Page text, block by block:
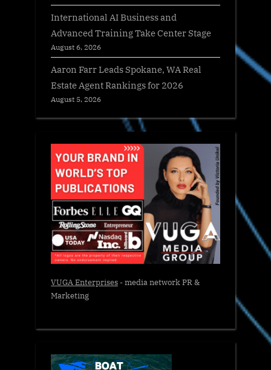
International AI Business and
Advanced Training Take Center Stage
August 6, 2026
Aaron Farr Leads Spokane, WA Real
Estate Agent Rankings for 2026
August 5, 2026
VUGA Enterprises- media network PR &
Marketing